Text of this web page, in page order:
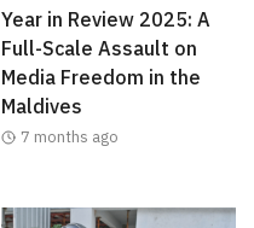
Year in Review 2025: A
Full-Scale Assault on
Media Freedom in the
Maldives
7 months ago